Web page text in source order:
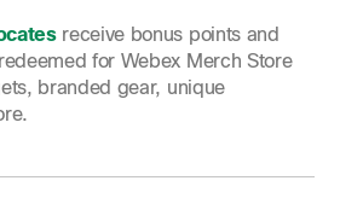
receive bonus points and
for Webex Merch Store
branded gear, unique